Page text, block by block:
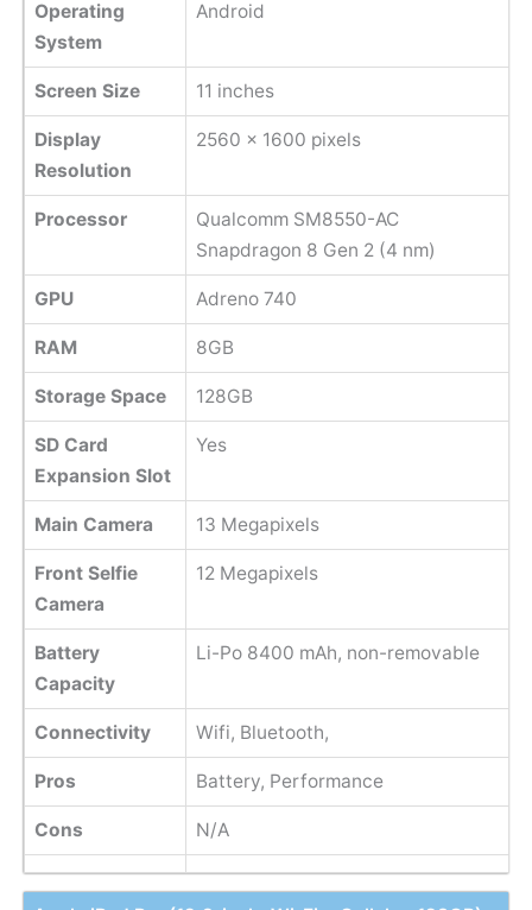
Operating
System
Android
Screen Size 11 inches
Display
Resolution
2560 x 1600 pixels
Processor
Qualcomm SM8550-AC
Snapdragon 8 Gen 2 (4 nm)
GPU Adreno 740
RAM 8GB
Storage Space 128GB
SD Card
Expansion Slot
Yes
Main Camera 13 Megapixels
Front Selfie
Camera
12 Megapixels
Battery
Capacity
Li-Po 8400 mAh, non-removable
Connectivity Wifi, Bluetooth,
Pros Battery, Performance
Cons N/A